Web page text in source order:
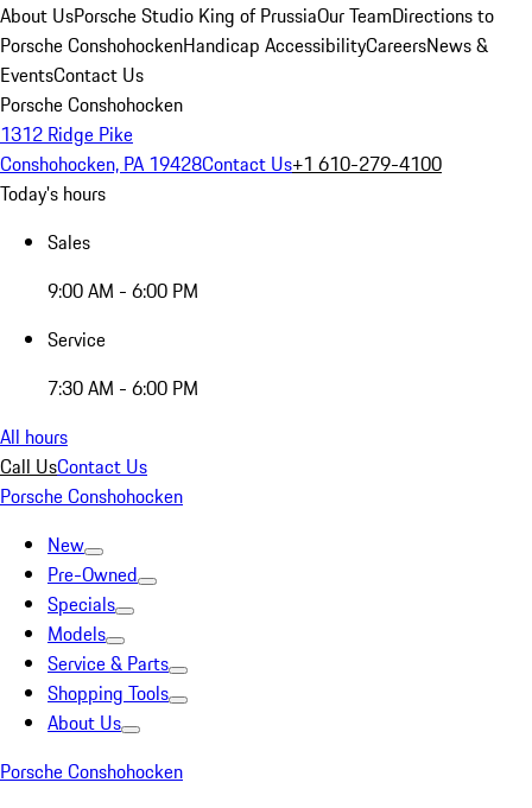
About UsPorsche Studio King of PrussiaOur TeamDirections to
Porsche ConshohockenHandicap AccessibilityCareersNews &
EventsContact Us
Porsche Conshohocken
1312 Ridge Pike
Conshohocken, PA 19428Contact Us+1 610-279-4100
Today's hours
Sales
9:00 AM - 6:00 PM
Service
7:30 AM - 6:00 PM
All hours
Call UsContact Us
Porsche Conshohocken
New
Pre-Owned
Specials
Models
Service & Parts
Shopping Tools
About Us
Porsche Conshohocken